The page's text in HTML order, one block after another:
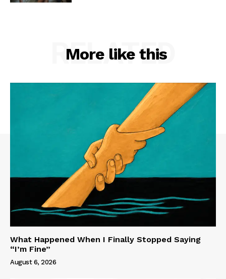
More like this
RELATED
What Happened When I Finally Stopped Saying
“I’m Fine”
August 6, 2026